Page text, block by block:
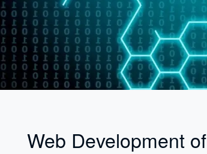
Web Development of